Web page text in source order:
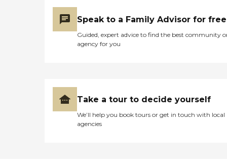
Speak to a Family Advisor for free
Guided, expert advice to find the best community
agency for you
Take a tour to decide yourself
We’ll help you book tours or get in touch with local
agencies